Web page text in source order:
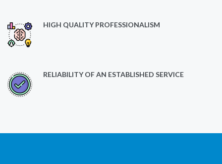
HIGH QUALITY PROFESSIONALISM
RELIABILITY OF AN ESTABLISHED SERVICE